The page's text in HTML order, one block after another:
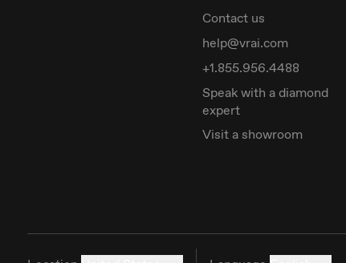
Contact us
help@vrai.com
+1.855.956.4488
Speak with a diamond
expert
Visit a showroom